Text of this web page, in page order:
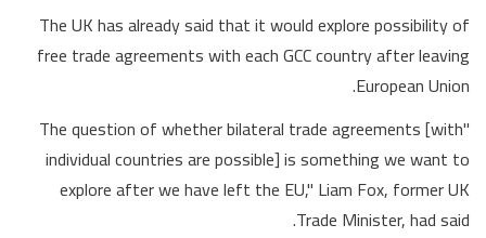
The UK has already said that it would explore possibility of
free trade agreements with each GCC country after leaving
European Union.
"The question of whether bilateral trade agreements [with
individual countries are possible] is something we want to
explore after we have left the EU," Liam Fox, former UK
Trade Minister, had said.